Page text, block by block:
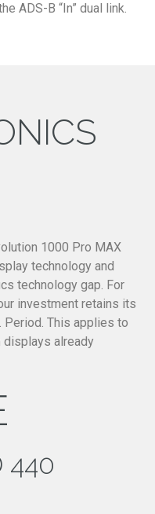
ADS-B “In” dual link.
1000 Pro MAX
technology and
technology gap. For
investment retains its
Period. This applies to
displays already
440